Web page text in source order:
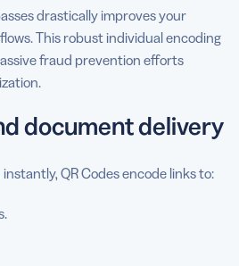
drastically improves your
This robust individual encoding
fraud prevention efforts
document delivery
QR Codes encode links to: